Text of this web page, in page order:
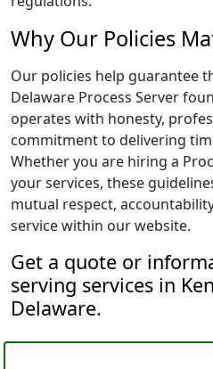
Why Our Policies
Our policies help guarantee
Delaware Process Server
operates with honesty,
commitment to delivering
Whether you are hiring a
your services, these
mutual respect,
service within our website.
Get a quote or
serving services in
Delaware.